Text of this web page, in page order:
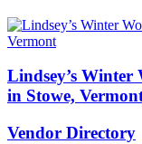
Lindsey’s
in Stowe,
Vendor Directory